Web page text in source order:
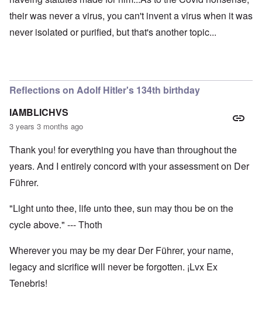
their was never a virus, you can't invent a virus when it was
never isolated or purified, but that's another topic...
Reflections on Adolf Hitler's 134th birthday
IAMBLICHVS
3 years 3 months ago
Thank you! for everything you have than throughout the
years. And I entirely concord with your assessment on Der
Führer.
"Light unto thee, life unto thee, sun may thou be on the
cycle above." --- Thoth
Wherever you may be my dear Der Führer, your name,
legacy and sicrifice will never be forgotten. ¡Lvx Ex
Tenebris!